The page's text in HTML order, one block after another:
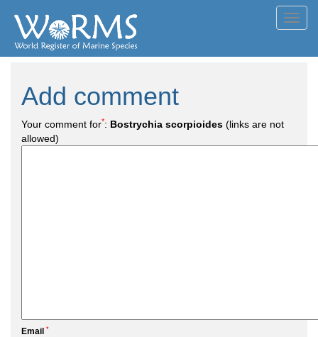
Add comment
Your comment for*: Bostrychia scorpioides (links are not
allowed)
Email *